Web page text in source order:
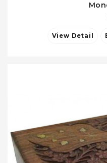
View Detail